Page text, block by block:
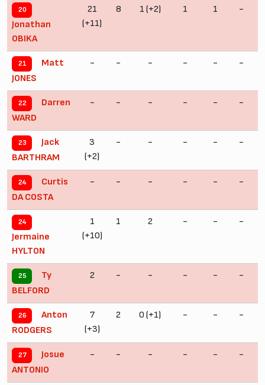
20
Jonathan
OBIKA
21
(+11)
8 1 (+2) 1 1 -
21
Matt
JONES
- - - - - -
22
Darren
WARD
- - - - - -
23
Jack
BARTHRAM
3
(+2)
- - - -
-
24
Curtis
DA COSTA
- - - - - -
24
Jermaine
HYLTON
1
(+10)
1 2 - - -
25
Ty
BELFORD
2 - - - - -
26
Anton
RODGERS
7
(+3)
2 0 (+1) - - -
27
Josue
ANTONIO
- - - - - -